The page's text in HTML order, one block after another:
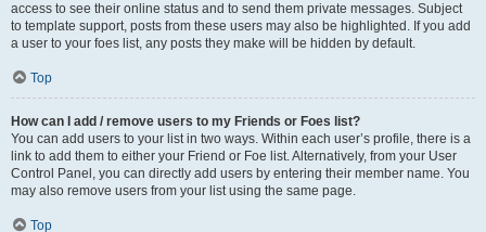
access to see their online status and to send them private messages. Subject
to template support, posts from these users may also be highlighted. If you add
a user to your foes list, any posts they make will be hidden by default.
Top
How can I add / remove users to my Friends or Foes list?
You can add users to your list in two ways. Within each user’s profile, there is a
link to add them to either your Friend or Foe list. Alternatively, from your User
Control Panel, you can directly add users by entering their member name. You
may also remove users from your list using the same page.
Top